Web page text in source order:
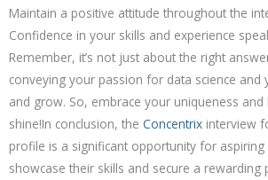
Maintain a positive attitude throughout the
Confidence in your skills and experience
Remember, it’s not just about the right
conveying your passion for data science and
and grow. So, embrace your uniqueness
shine!In conclusion, the Concentrix interview
profile is a significant opportunity for
showcase their skills and secure a rewarding